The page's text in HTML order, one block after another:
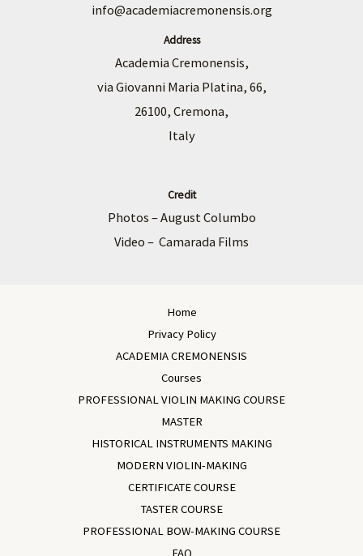
info@academiacremonensis.org
Address
Academia Cremonensis,
via Giovanni Maria Platina, 66,
26100, Cremona,
Italy
Credit
Photos – August Columbo
Video – Camarada Films
Home
Privacy Policy
ACADEMIA CREMONENSIS
Courses
PROFESSIONAL VIOLIN MAKING COURSE
MASTER
HISTORICAL INSTRUMENTS MAKING
MODERN VIOLIN-MAKING
CERTIFICATE COURSE
TASTER COURSE
PROFESSIONAL BOW-MAKING COURSE
FAQ